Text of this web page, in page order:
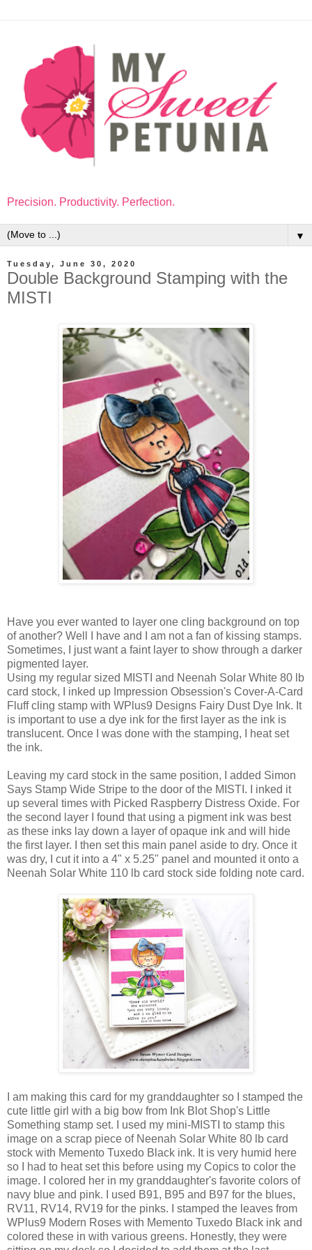
Precision. Productivity. Perfection.
▼
Tuesday, June 30, 2020
Double Background Stamping with the
MISTI
Have you ever wanted to layer one cling background on top
of another? Well I have and I am not a fan of kissing stamps.
Sometimes, I just want a faint layer to show through a darker
pigmented layer.
Using my regular sized MISTI and Neenah Solar White 80 lb
card stock, I inked up Impression Obsession's Cover-A-Card
Fluff cling stamp with WPlus9 Designs Fairy Dust Dye Ink. It
is important to use a dye ink for the first layer as the ink is
translucent. Once I was done with the stamping, I heat set
the ink.
Leaving my card stock in the same position, I added Simon
Says Stamp Wide Stripe to the door of the MISTI. I inked it
up several times with Picked Raspberry Distress Oxide. For
the second layer I found that using a pigment ink was best
as these inks lay down a layer of opaque ink and will hide
the first layer. I then set this main panel aside to dry. Once it
was dry, I cut it into a 4" x 5.25" panel and mounted it onto a
Neenah Solar White 110 lb card stock side folding note card.
I am making this card for my granddaughter so I stamped the
cute little girl with a big bow from Ink Blot Shop's Little
Something stamp set. I used my mini-MISTI to stamp this
image on a scrap piece of Neenah Solar White 80 lb card
stock with Memento Tuxedo Black ink. It is very humid here
so I had to heat set this before using my Copics to color the
image. I colored her in my granddaughter's favorite colors of
navy blue and pink. I used B91, B95 and B97 for the blues,
RV11, RV14, RV19 for the pinks. I stamped the leaves from
WPlus9 Modern Roses with Memento Tuxedo Black ink and
colored these in with various greens. Honestly, they were